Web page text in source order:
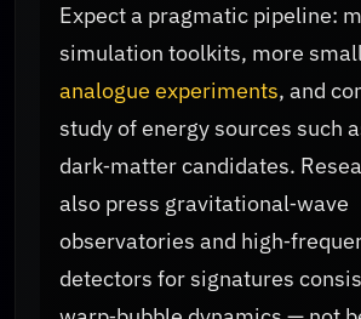
Expect a pragmatic pipeline:
simulation toolkits, more
analogue experiments, and
study of energy sources such
dark‑matter candidates.
also press gravitational‑wave
observatories and
detectors for signatures